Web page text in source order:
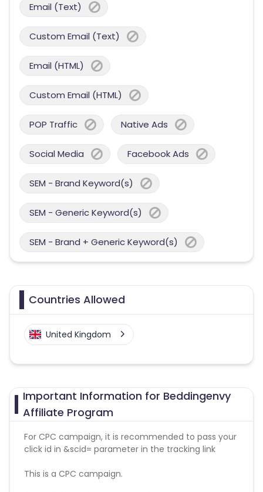
Email (Text)
Custom Email (Text)
Email (HTML)
Custom Email (HTML)
POP Traffic Native Ads
Social Media Facebook Ads
SEM - Brand Keyword(s)
SEM - Generic Keyword(s)
SEM - Brand + Generic Keyword(s)
Countries Allowed
United Kingdom
Important Information for Beddingenvy
Affiliate Program
For CPC campaign, it is recommended to pass your
click id in &scid= parameter in the tracking link
This is a CPC campaign.